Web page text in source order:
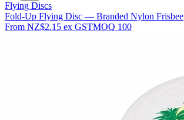
Flying Discs
Fold-Up Flying Disc — Branded Nylon Frisbee
From NZ$2.15 ex GSTMOQ 100